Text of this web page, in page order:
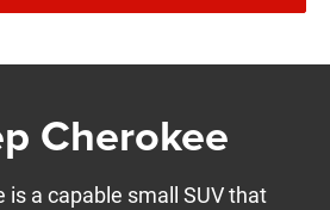
Cherokee
is a capable small SUV that